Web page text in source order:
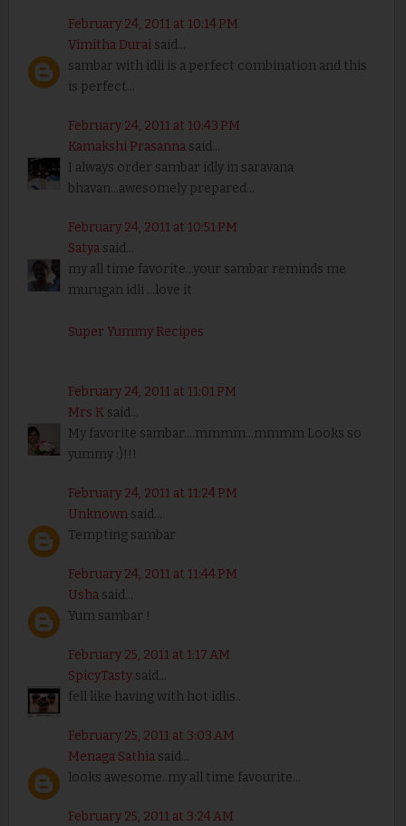
February 24, 2011 at 10:14 PM
Vimitha Duraisaid...
sambar with idli is a perfect combination and this
is perfect...
February 24, 2011 at 10:43 PM
Kamakshi Prasannasaid...
I always order sambar idly in saravana
bhavan...awesomely prepared...
February 24, 2011 at 10:51 PM
Satyasaid...
my all time favorite...your sambar reminds me
murugan idli ...love it
Super Yummy Recipes
February 24, 2011 at 11:01 PM
Mrs Ksaid...
My favorite sambar....mmmm...mmmm Looks so
yummy :)!!!
February 24, 2011 at 11:24 PM
Unknownsaid...
Tempting sambar
February 24, 2011 at 11:44 PM
Ushasaid...
Yum sambar !
February 25, 2011 at 1:17 AM
SpicyTastysaid...
fell like having with hot idlis..
February 25, 2011 at 3:03 AM
Menaga Sathiasaid...
looks awesome..my all time favourite...
February 25, 2011 at 3:24 AM